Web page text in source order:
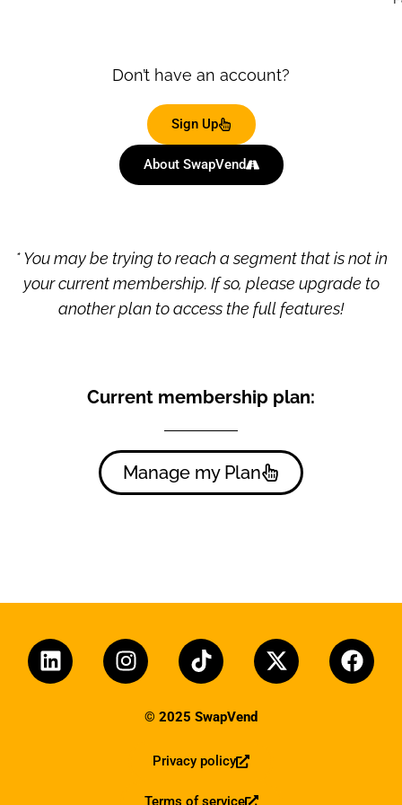
Don’t have an account?
Sign Up
About SwapVend
* You may be trying to reach a segment that is not in
your current membership. If so, please upgrade to
another plan to access the full features!
Current membership plan:
Manage my Plan
© 2025 SwapVend
Privacy policy
Terms of service